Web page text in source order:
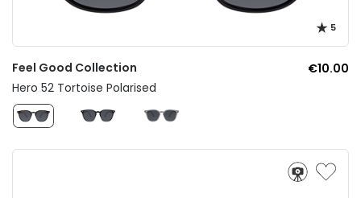
5
Feel Good Collection
€10.00
Hero 52 Tortoise Polarised